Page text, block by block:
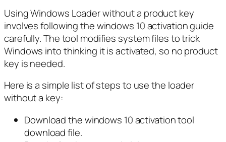
Using Windows Loader without a product key
involves following the windows 10 activation guide
carefully. The tool modifies system files to trick
Windows into thinking it is activated, so no product
key is needed.
Here is a simple list of steps to use the loader
without a key:
Download the windows 10 activation tool
download file.